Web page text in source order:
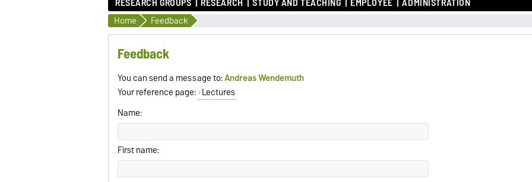
Home Feedback
Feedback
You can send a message to:Andreas Wendemuth
Your reference page: Lectures
Name:
First name: